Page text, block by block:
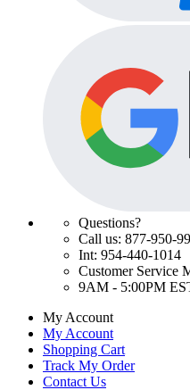
Questions?
Call us: 877-950-
Int: 954-440-1014
Customer Service
9AM - 5:00PM
My Account
My Account
Shopping Cart
Track My Order
Contact Us